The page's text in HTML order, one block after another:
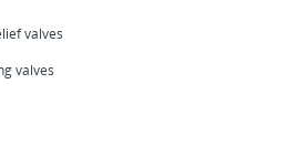
valves
valves